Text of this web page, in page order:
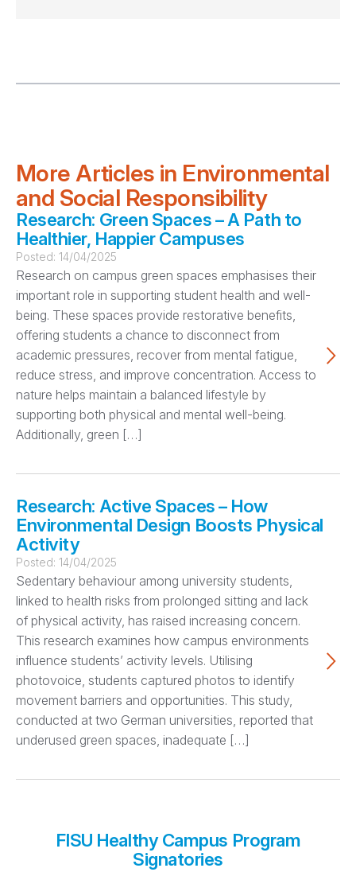
More Articles in Environmental
and Social Responsibility
Research: Green Spaces – A Path to
Healthier, Happier Campuses
Posted: 14/04/2025
Research on campus green spaces emphasises their
important role in supporting student health and well-
being. These spaces provide restorative benefits,
offering students a chance to disconnect from
academic pressures, recover from mental fatigue,
reduce stress, and improve concentration. Access to
nature helps maintain a balanced lifestyle by
supporting both physical and mental well-being.
Additionally, green […]
Research: Active Spaces – How
Environmental Design Boosts Physical
Activity
Posted: 14/04/2025
Sedentary behaviour among university students,
linked to health risks from prolonged sitting and lack
of physical activity, has raised increasing concern.
This research examines how campus environments
influence students’ activity levels. Utilising
photovoice, students captured photos to identify
movement barriers and opportunities. This study,
conducted at two German universities, reported that
underused green spaces, inadequate […]
FISU Healthy Campus Program
Signatories